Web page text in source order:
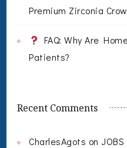
Premium Zirconia
FAQ: Why Are
Patients?
Recent Comments
CharlesAgots on